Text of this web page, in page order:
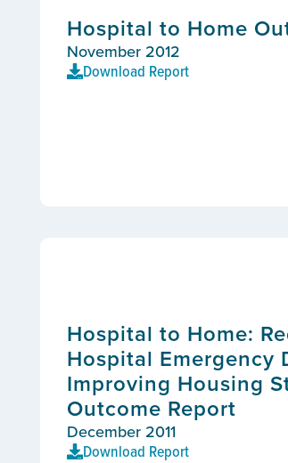
Hospital to Home
November 2012
Download Report
Hospital to Home:
Hospital Emergency
Improving Housing
Outcome Report
December 2011
Download Report